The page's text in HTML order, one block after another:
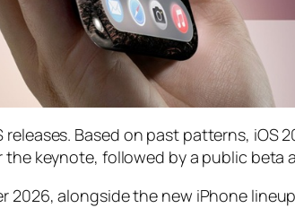
Based on past patterns, iOS
keynote, followed by a public beta
2026, alongside the new iPhone